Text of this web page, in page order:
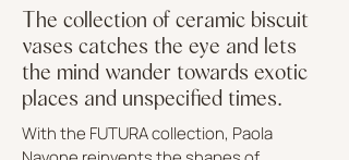
The collection of ceramic biscuit
vases catches the eye and lets
the mind wander towards exotic
places and unspecified times.
With the FUTURA collection, Paola